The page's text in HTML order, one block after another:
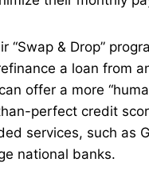
“Swap & Drop”
a loan from
offer a more
perfect credit
services, such as
national banks.